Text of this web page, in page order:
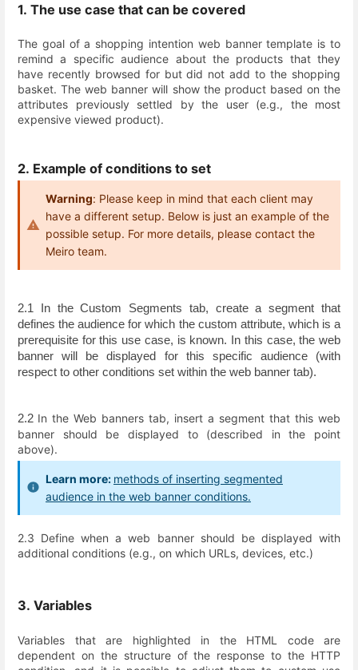
1. The use case that can be covered
The goal of a shopping intention web banner template is to
remind a specific audience about the products that they
have recently browsed for but did not add to the shopping
basket. The web banner will show the product based on the
attributes previously settled by the user (e.g., the most
expensive viewed product).
2. Example of conditions to set
Warning: Please keep in mind that each client may
have a different setup. Below is just an example of the
possible setup. For more details, please contact the
Meiro team.
2.1 In the Custom Segments tab, create a segment that
defines the audience for which the custom attribute, which is a
prerequisite for this use case, is known. In this case, the web
banner will be displayed for this specific audience (with
respect to other conditions set within the web banner tab).
2.2 In the Web banners tab, insert a segment that this web
banner should be displayed to (described in the point
above).
Learn more: methods of inserting segmented
audience in the web banner conditions.
2.3 Define when a web banner should be displayed with
additional conditions (e.g., on which URLs, devices, etc.)
3. Variables
Variables that are highlighted in the HTML code are
dependent on the structure of the response to the HTTP